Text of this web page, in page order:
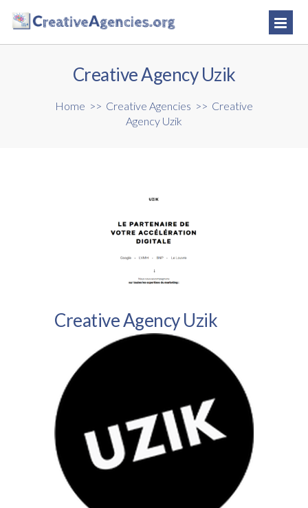
Creative Agency Uzik
Home >> Creative Agencies >> Creative
Agency Uzik
Creative Agency Uzik